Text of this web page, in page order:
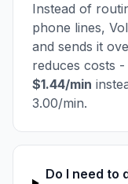
Instead of
phone lines,
and sends it
reduces costs
$1.44/min
3.00/min.
Do I need to